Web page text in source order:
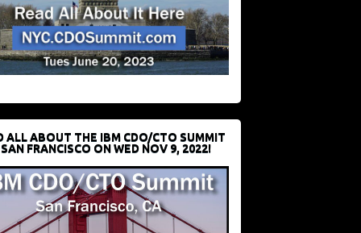
ALL ABOUT THE IBM CDO/CTO SUMMIT
FRANCISCO ON WED NOV 9, 2022!